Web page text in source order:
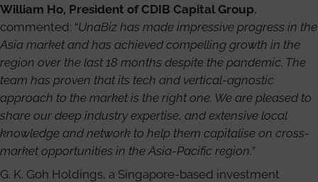
William Ho, President of CDIB Capital Group,
commented: “UnaBiz has made impressive progress in the
Asia market and has achieved compelling growth in the
region over the last 18 months despite the pandemic. The
team has proven that its tech and vertical-agnostic
approach to the market is the right one. We are pleased to
share our deep industry expertise, and extensive local
knowledge and network to help them capitalise on cross-
market opportunities in the Asia-Pacific region.”
G. K. Goh Holdings, a Singapore-based investment